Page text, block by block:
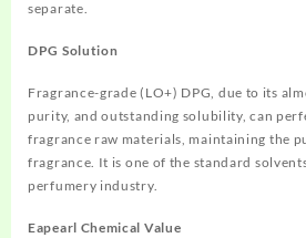
separate.
DPG Solution
Fragrance-grade (LO+) DPG, due to its
purity, and outstanding solubility, can
fragrance raw materials, maintaining the
fragrance. It is one of the standard
perfumery industry.
Eapearl Chemical Value